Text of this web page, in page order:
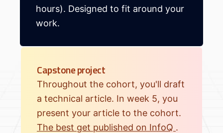
hours). Designed to fit around your
work.
Capstone project
Throughout the cohort, you'll draft
a technical article. In week 5, you
present your article to the cohort.
The best get published on InfoQ .